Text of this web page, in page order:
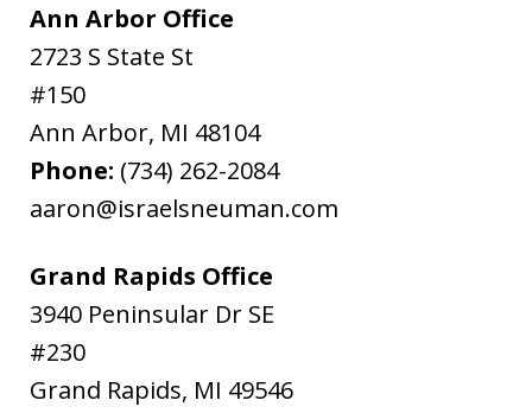
Ann Arbor Office
2723 S State St
#150
Ann Arbor, MI 48104
Phone: (734) 262-2084
aaron@israelsneuman.com
Grand Rapids Office
3940 Peninsular Dr SE
#230
Grand Rapids, MI 49546